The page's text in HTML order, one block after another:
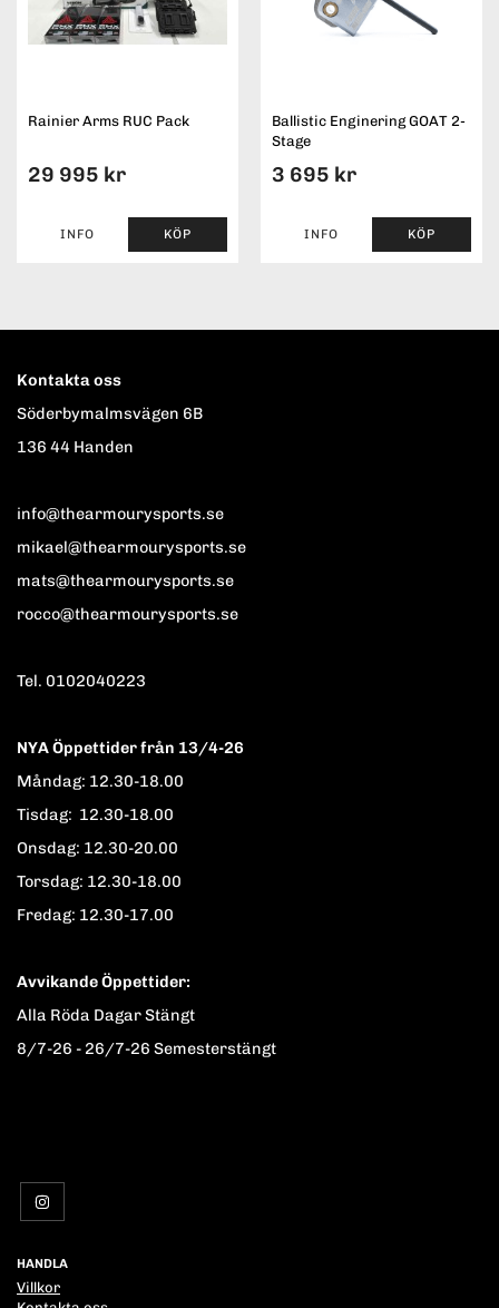
Rainier Arms RUC Pack
29 995 kr
INFO KÖP
Ballistic Enginering GOAT 2-
Stage
3 695 kr
INFO KÖP
Kontakta oss
Söderbymalmsvägen 6B
136 44 Handen
info@thearmourysports.se
mikael@thearmourysports.se
mats@thearmourysports.se
rocco@thearmourysports.se
Tel. 0102040223
NYA Öppettider från 13/4-26
Måndag: 12.30-18.00
Tisdag: 12.30-18.00
Onsdag: 12.30-20.00
Torsdag: 12.30-18.00
Fredag: 12.30-17.00
Avvikande Öppettider:
Alla Röda Dagar Stängt
8/7-26 - 26/7-26 Semesterstängt
HANDLA
Villkor